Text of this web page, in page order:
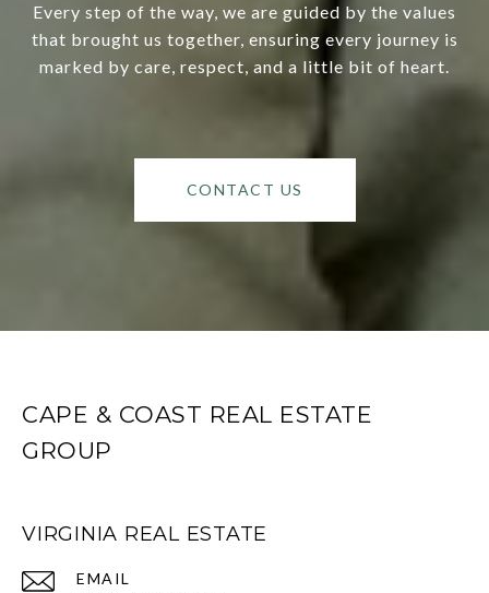
Every step of the way, we are guided by the values
that brought us together, ensuring every journey is
marked by care, respect, and a little bit of heart.
CONTACT US
CAPE & COAST REAL ESTATE
GROUP
VIRGINIA REAL ESTATE
EMAIL